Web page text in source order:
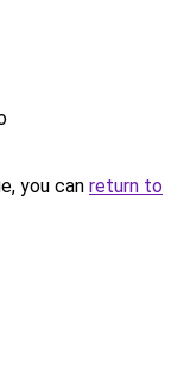
you can return to